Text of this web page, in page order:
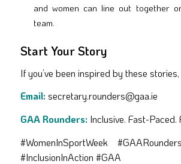
and women can line out together
team.
Start Your Story
If you’ve been inspired by these
Email: secretary.rounders@gaa.ie
GAA Rounders: Inclusive. Fast-Paced.
#WomenInSportWeek
#InclusionInAction #GAA